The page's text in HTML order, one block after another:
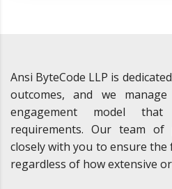
Ansi ByteCode LLP is
outcomes, and we
engagement model
requirements. Our team of
closely with you to ensure
regardless of how extensive